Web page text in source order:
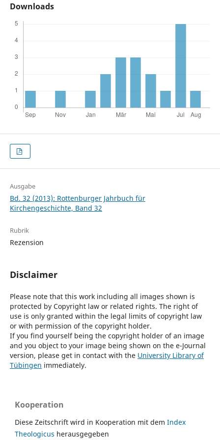
Downloads
Ausgabe
Bd. 32 (2013): Rottenburger Jahrbuch für
Kirchengeschichte, Band 32
Rubrik
Rezension
Disclaimer
Please note that this work including all images shown is
protected by Copyright law or related rights. The right of
use is only granted within the legal limits of copyright law
or with permission of the copyright holder.
If you find yourself being the copyright holder of an image
and you object to your image being shown on the e-Journal
version, please get in contact with the University Library of
Tübingen immediately.
Kooperation
Diese Zeitschrift wird in Kooperation mit dem Index
Theologicus herausgegeben